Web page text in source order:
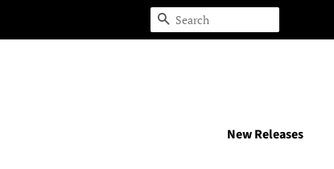
Search
New Releases